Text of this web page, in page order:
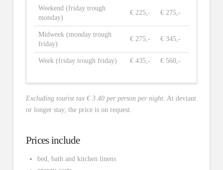
Weekend (friday trough
monday)
€ 225,- € 275,-
Midweek (monday trough
friday)
€ 275,- € 345,-
Week (friday trough friday) € 435,- € 560,-
Excluding tourist tax € 3.40 per person per night. At deviant
or longer stay, the price is on request.
Prices include
bed, bath and kitchen linens